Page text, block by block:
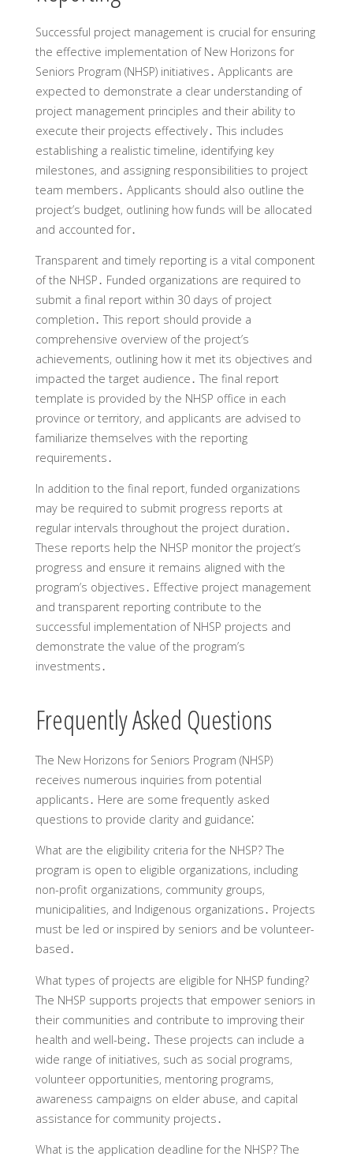
Successful project management is crucial for ensuring
the effective implementation of New Horizons for
Seniors Program (NHSP) initiatives․ Applicants are
expected to demonstrate a clear understanding of
project management principles and their ability to
execute their projects effectively․ This includes
establishing a realistic timeline‚ identifying key
milestones‚ and assigning responsibilities to project
team members․ Applicants should also outline the
project’s budget‚ outlining how funds will be allocated
and accounted for․
Transparent and timely reporting is a vital component
of the NHSP․ Funded organizations are required to
submit a final report within 30 days of project
completion․ This report should provide a
comprehensive overview of the project’s
achievements‚ outlining how it met its objectives and
impacted the target audience․ The final report
template is provided by the NHSP office in each
province or territory‚ and applicants are advised to
familiarize themselves with the reporting
requirements․
In addition to the final report‚ funded organizations
may be required to submit progress reports at
regular intervals throughout the project duration․
These reports help the NHSP monitor the project’s
progress and ensure it remains aligned with the
program’s objectives․ Effective project management
and transparent reporting contribute to the
successful implementation of NHSP projects and
demonstrate the value of the program’s
investments․
Frequently Asked Questions
The New Horizons for Seniors Program (NHSP)
receives numerous inquiries from potential
applicants․ Here are some frequently asked
questions to provide clarity and guidance⁚
What are the eligibility criteria for the NHSP?The
program is open to eligible organizations‚ including
non-profit organizations‚ community groups‚
municipalities‚ and Indigenous organizations․ Projects
must be led or inspired by seniors and be volunteer-
based․
What types of projects are eligible for NHSP funding?
The NHSP supports projects that empower seniors in
their communities and contribute to improving their
health and well-being․ These projects can include a
wide range of initiatives‚ such as social programs‚
volunteer opportunities‚ mentoring programs‚
awareness campaigns on elder abuse‚ and capital
assistance for community projects․
What is the application deadline for the NHSP?The